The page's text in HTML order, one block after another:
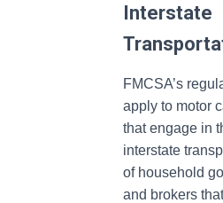
Interstate
FMCSA’s
apply to motor
that engage in
interstate
of household
and brokers that